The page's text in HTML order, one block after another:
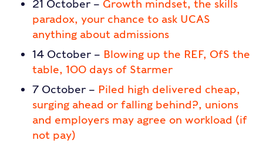
21 October – Growth mindset, the skills
paradox, your chance to ask UCAS
anything about admissions
14 October – Blowing up the REF, OfS the
table, 100 days of Starmer
7 October – Piled high delivered cheap,
surging ahead or falling behind?, unions
and employers may agree on workload (if
not pay)